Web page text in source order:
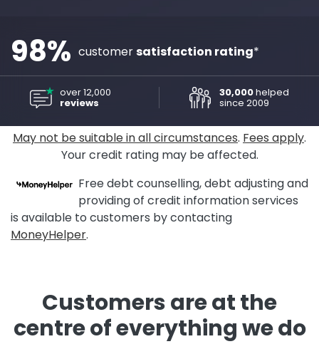
98% customersatisfaction rating*
over 12,000
reviews
30,000helped
since 2009
May not be suitable in all circumstances. Fees apply.
Your credit rating may be affected.
Free debt counselling, debt adjusting and
providing of credit information services
is available to customers by contacting
MoneyHelper.
Customers are at the
centre of everything we do